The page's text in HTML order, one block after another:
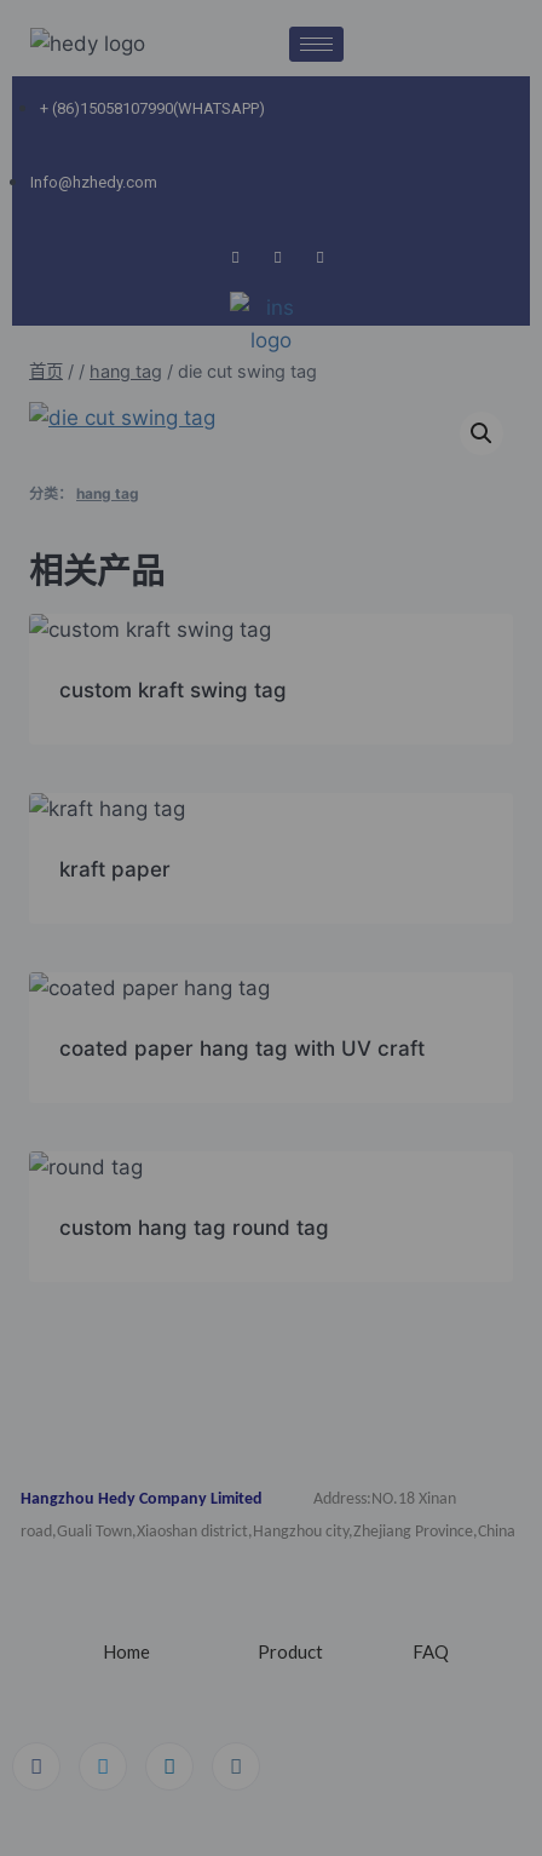
+ (86)15058107990(WHATSAPP)
Info@hzhedy.com
首页 / / hang tag / die cut swing tag
分类： hang tag
相关产品
custom kraft swing tag
kraft paper
coated paper hang tag with UV craft
custom hang tag round tag
Hangzhou Hedy Company Limited Address:NO.18 Xinan
road,Guali Town,Xiaoshan district,Hangzhou city,Zhejiang Province,China
Home Product FAQ